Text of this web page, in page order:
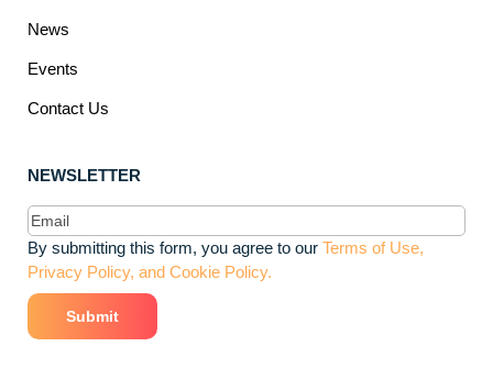
News
Events
Contact Us
NEWSLETTER
Email(Required)
By submitting this form, you agree to our Terms of Use,
Privacy Policy, and Cookie Policy.